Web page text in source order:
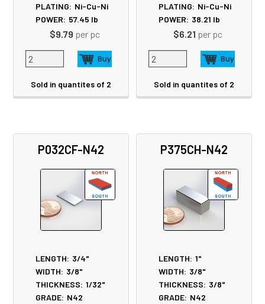
PLATING: Ni-Cu-Ni
POWER: 57.45 lb
$9.79 per pc
Sold in quantites of 2
PLATING: Ni-Cu-Ni
POWER: 38.21 lb
$6.21 per pc
Sold in quantites of 2
P032CF-N42
LENGTH: 3/4"
WIDTH: 3/8"
THICKNESS: 1/32"
GRADE: N42
P375CH-N42
LENGTH: 1"
WIDTH: 3/8"
THICKNESS: 3/8"
GRADE: N42